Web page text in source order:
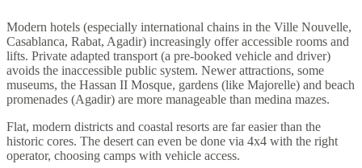
Modern hotels (especially international chains in the Ville Nouvelle,
Casablanca, Rabat, Agadir) increasingly offer accessible rooms and
lifts. Private adapted transport (a pre-booked vehicle and driver)
avoids the inaccessible public system. Newer attractions, some
museums, the Hassan II Mosque, gardens (like Majorelle) and beach
promenades (Agadir) are more manageable than medina mazes.
Flat, modern districts and coastal resorts are far easier than the
historic cores. The desert can even be done via 4x4 with the right
operator, choosing camps with vehicle access.